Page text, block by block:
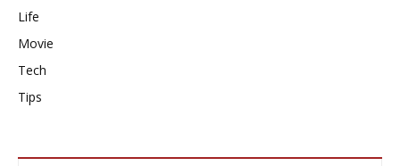
Life
Movie
Tech
Tips